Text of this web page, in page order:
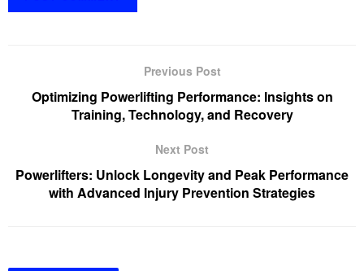
Previous Post
Optimizing Powerlifting Performance: Insights on
Training, Technology, and Recovery
Next Post
Powerlifters: Unlock Longevity and Peak Performance
with Advanced Injury Prevention Strategies